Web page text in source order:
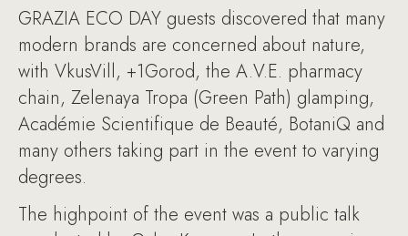
GRAZIA ECO DAY guests discovered that many
modern brands are concerned about nature,
with VkusVill, +1Gorod, the A.V.E. pharmacy
chain, Zelenaya Tropa (Green Path) glamping,
Académie Scientifique de Beauté, BotaniQ and
many others taking part in the event to varying
degrees.
The highpoint of the event was a public talk